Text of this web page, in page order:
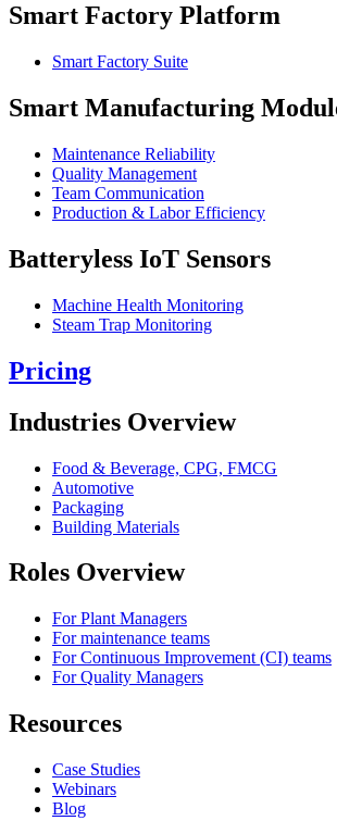
Smart Factory Platform
Smart Factory Suite
Smart Manufacturing
Maintenance Reliability
Quality Management
Team Communication
Production & Labor Efficiency
Batteryless IoT Sensors
Machine Health Monitoring
Steam Trap Monitoring
Pricing
Industries Overview
Food & Beverage, CPG, FMCG
Automotive
Packaging
Building Materials
Roles Overview
For Plant Managers
For maintenance teams
For Continuous Improvement (CI) teams
For Quality Managers
Resources
Case Studies
Webinars
Blog